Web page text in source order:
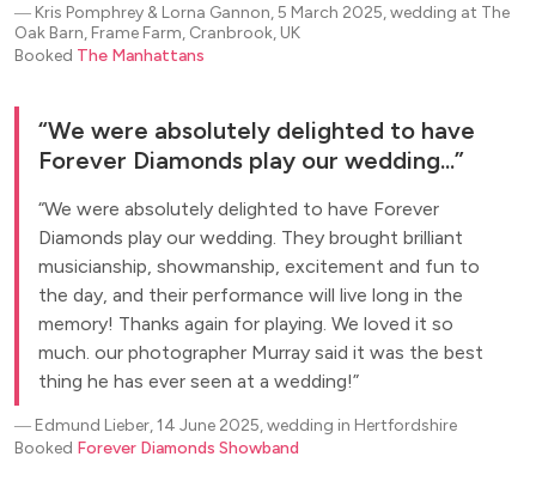
― Kris Pomphrey & Lorna Gannon, 5 March 2025, wedding at The
Oak Barn, Frame Farm, Cranbrook, UK
Booked The Manhattans
We were absolutely delighted to have
Forever Diamonds play our wedding...
We were absolutely delighted to have Forever
Diamonds play our wedding. They brought brilliant
musicianship, showmanship, excitement and fun to
the day, and their performance will live long in the
memory! Thanks again for playing. We loved it so
much. our photographer Murray said it was the best
thing he has ever seen at a wedding!
― Edmund Lieber, 14 June 2025, wedding in Hertfordshire
Booked Forever Diamonds Showband